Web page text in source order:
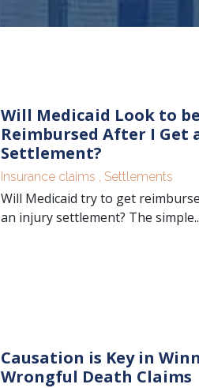
Will Medicaid Look to be
Reimbursed After I Get
Settlement?
Insurance claims , Settlements
Will Medicaid try to get
an injury settlement? The
Causation is Key in
Wrongful Death Claims